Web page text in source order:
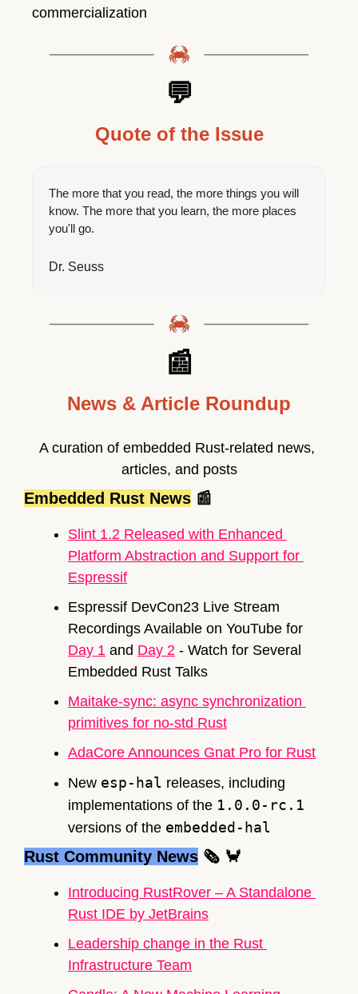
commercialization
💬
Quote of the Issue
The more that you read, the more things you will
know. The more that you learn, the more places
you'll go.
Dr. Seuss
📰
News & Article Roundup
A curation of embedded Rust-related news,
articles, and posts
Embedded Rust News 📰
Slint 1.2 Released with Enhanced
Platform Abstraction and Support for
Espressif
Espressif DevCon23 Live Stream
Day 1 and Day 2 - Watch for Several
Embedded Rust Talks
Maitake-sync: async synchronization
primitives for no-std Rust
AdaCore Announces Gnat Pro for Rust
New esp-hal releases, including
implementations of the 1.0.0-rc.1
versions of the embedded-hal
Rust Community News 🗞 🦀
Introducing RustRover – A Standalone
Rust IDE by JetBrains
Leadership change in the Rust
Infrastructure Team